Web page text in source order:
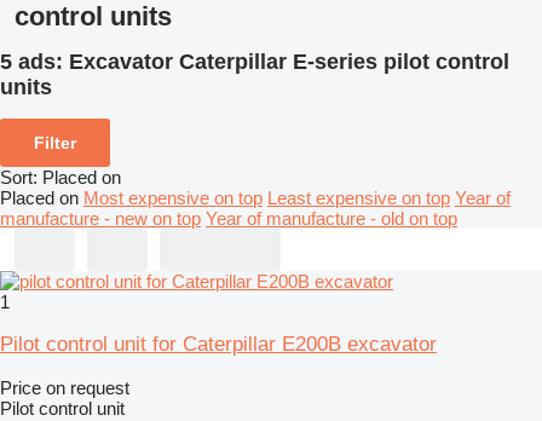
control units
5 ads: Excavator Caterpillar E-series pilot control
units
Filter
Sort: Placed on
Placed on Most expensive on top Least expensive on top Year of
manufacture - new on top Year of manufacture - old on top
1
Pilot control unit for Caterpillar E200B excavator
Price on request
Pilot control unit